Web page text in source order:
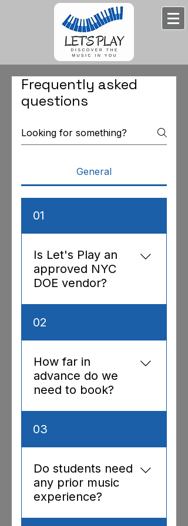
Frequently asked
questions
General
01
Is Let's Play an
approved NYC
DOE vendor?
Yes — Vendor ID
392717654
02
How far in
advance do we
need to book?
We recommend booking
3–4 weeks in advance,
especially for residencies.
For assemblies and
workshops, we can often
accommodate requests
depending on availability.
03
Do students need
any prior music
experience?